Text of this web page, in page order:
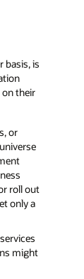
basis, is
on their
or
roll out
only a
might